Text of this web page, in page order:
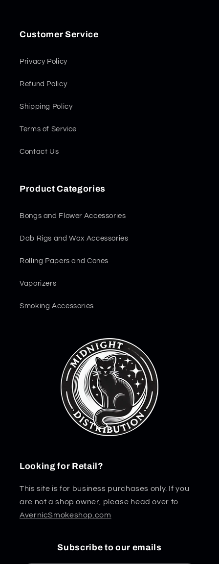
Customer Service
Privacy Policy
Refund Policy
Shipping Policy
Terms of Service
Contact Us
Product Categories
Bongs and Flower Accessories
Dab Rigs and Wax Accessories
Rolling Papers and Cones
Vaporizers
Smoking Accessories
Looking for Retail?
This site is for business purchases only. If you
are not a shop owner, please head over to
AvernicSmokeshop.com
Subscribe to our emails